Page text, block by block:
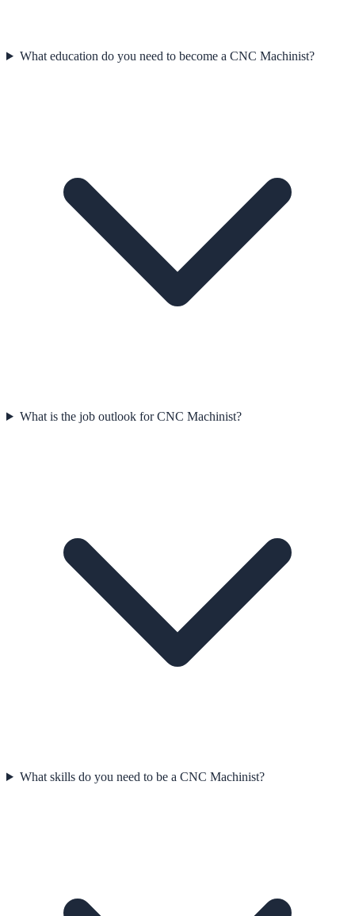
What education do you need to become a CNC Machinist?
What is the job outlook for CNC Machinist?
What skills do you need to be a CNC Machinist?